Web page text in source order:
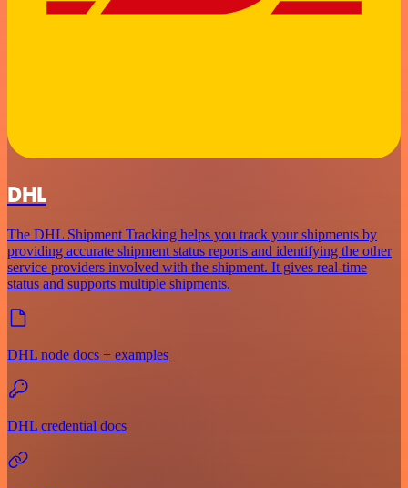
DHL
The DHL Shipment Tracking helps you track your shipments by
providing accurate shipment status reports and identifying the other
service providers involved with the shipment. It gives real-time
status and supports multiple shipments.
DHL node docs + examples
DHL credential docs